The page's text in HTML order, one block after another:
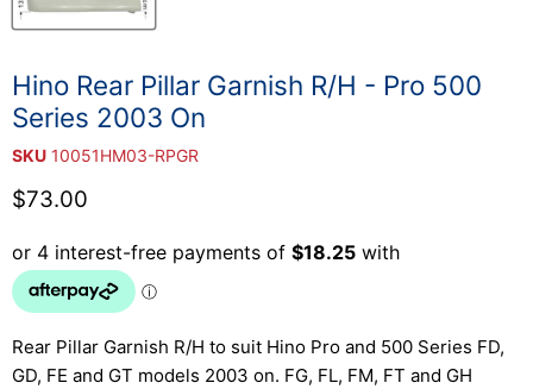
Hino Rear Pillar Garnish R/H - Pro 500
Series 2003 On
SKU 10051HM03-RPGR
Current price
$73.00
Rear Pillar Garnish R/H to suit Hino Pro and 500 Series FD,
GD, FE and GT models 2003 on. FG, FL, FM, FT and GH